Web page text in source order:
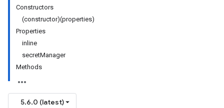
Constructors
(constructor)(properties)
Properties
inline
secretManager
Methods
5.6.0 (latest)